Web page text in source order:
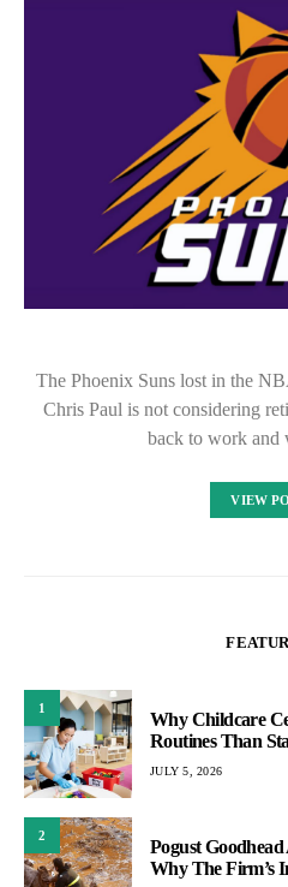
The Phoenix Suns lost in the
Chris Paul is not considering
back to work and
VIEW
1
Why Childcare
Routines Than
JULY 5, 2026
2
Pogust
Why The Firm’s